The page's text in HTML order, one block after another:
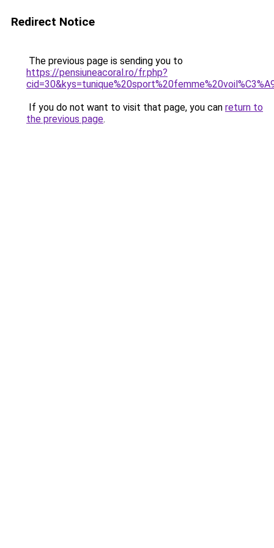
Redirect Notice
The previous page is sending you to
https://pensiuneacoral.ro/fr.php?
If you do not want to visit that page, you can return to
the previous page.